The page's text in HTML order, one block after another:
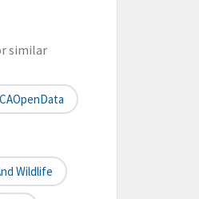
similar
CAOpenData
Wildlife